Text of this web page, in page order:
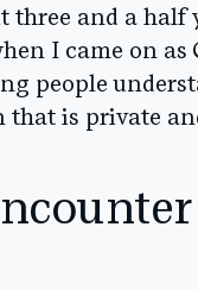
three and a
I came on
people
is private